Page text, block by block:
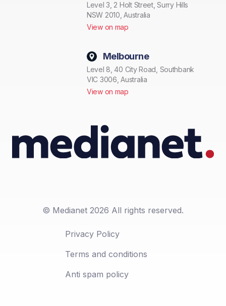
Level 3, 2 Holt Street, Surry Hills
NSW 2010, Australia
View on map
Melbourne
Level 8, 40 City Road, Southbank
VIC 3006, Australia
View on map
© Medianet 2026 All rights reserved.
Privacy Policy
Terms and conditions
Anti spam policy